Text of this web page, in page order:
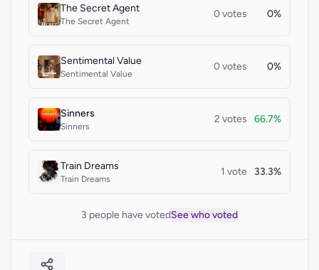
The Secret Agent
The Secret Agent
0 votes 0%
Sentimental Value
Sentimental Value
0 votes 0%
Sinners
Sinners
2 votes 66.7%
Train Dreams
Train Dreams
1 vote 33.3%
3 people have votedSee who voted